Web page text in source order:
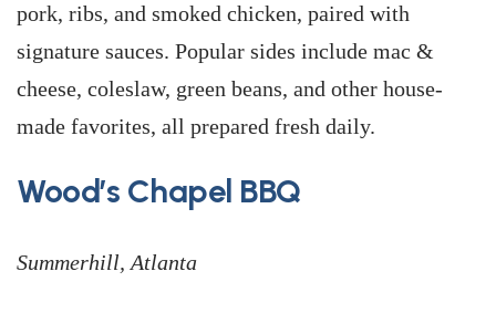
pork, ribs, and smoked chicken, paired with
signature sauces. Popular sides include mac &
cheese, coleslaw, green beans, and other house-
made favorites, all prepared fresh daily.
Wood’s Chapel BBQ
Summerhill, Atlanta